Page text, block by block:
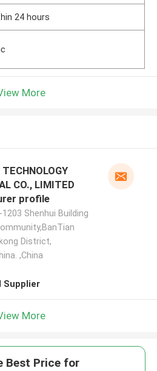
24 hours
More
CO., LIMITED
profile
1203 Shenhui Building
District,
,China
Supplier
More
Best Price for